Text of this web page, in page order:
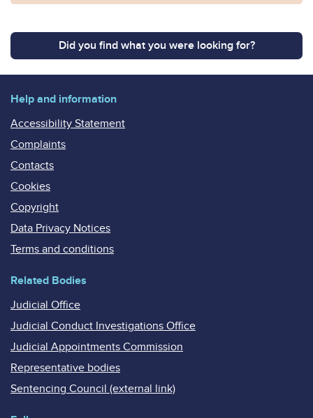
Did you find what you were looking for?
Help and information
Accessibility Statement
Complaints
Contacts
Cookies
Copyright
Data Privacy Notices
Terms and conditions
Related Bodies
Judicial Office
Judicial Conduct Investigations Office
Judicial Appointments Commission
Representative bodies
Sentencing Council (external link)